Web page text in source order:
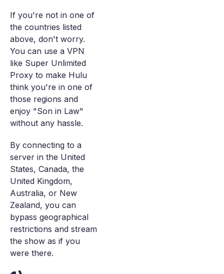
If you're not in one of
the countries listed
above, don't worry.
You can use a VPN
like Super Unlimited
Proxy to make Hulu
think you're in one of
those regions and
enjoy "Son in Law"
without any hassle.
By connecting to a
server in the United
States, Canada, the
United Kingdom,
Australia, or New
Zealand, you can
bypass geographical
restrictions and stream
the show as if you
were there.